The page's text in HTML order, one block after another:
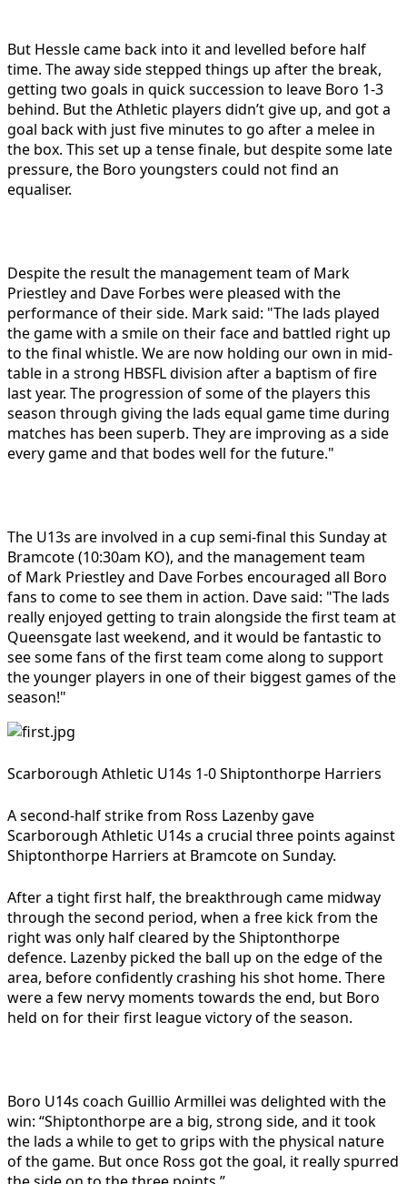
But Hessle came back into it and levelled before half
time. The away side stepped things up after the break,
getting two goals in quick succession to leave Boro 1-3
behind. But the Athletic players didn’t give up, and got a
goal back with just five minutes to go after a melee in
the box. This set up a tense finale, but despite some late
pressure, the Boro youngsters could not find an
equaliser.
Despite the result the management team of Mark
Priestley and Dave Forbes were pleased with the
performance of their side. Mark said: "The lads played
the game with a smile on their face and battled right up
to the final whistle. We are now holding our own in mid-
table in a strong HBSFL division after a baptism of fire
last year. The progression of some of the players this
season through giving the lads equal game time during
matches has been superb. They are improving as a side
every game and that bodes well for the future."
The U13s are involved in a cup semi-final this Sunday at
Bramcote (10:30am KO), and the management team
of Mark Priestleyand Dave Forbes encouraged all Boro
fans to come to see them in action. Dave said: "The lads
really enjoyed getting to train alongside the first team at
Queensgate last weekend, and it would be fantastic to
see some fans of the first team come along to support
the younger players in one of their biggest games of the
season!"
Scarborough Athletic U14s 1-0 Shiptonthorpe Harriers
A second-half strike from Ross Lazenby gave
Scarborough Athletic U14s a crucial three points against
Shiptonthorpe Harriers at Bramcote on Sunday.
After a tight first half, the breakthrough came midway
through the second period, when a free kick from the
right was only half cleared by the Shiptonthorpe
defence. Lazenby picked the ball up on the edge of the
area, before confidently crashing his shot home. There
were a few nervy moments towards the end, but Boro
held on for their first league victory of the season.
Boro U14s coach Guillio Armillei was delighted with the
win: “Shiptonthorpe are a big, strong side, and it took
the lads a while to get to grips with the physical nature
of the game. But once Ross got the goal, it really spurred